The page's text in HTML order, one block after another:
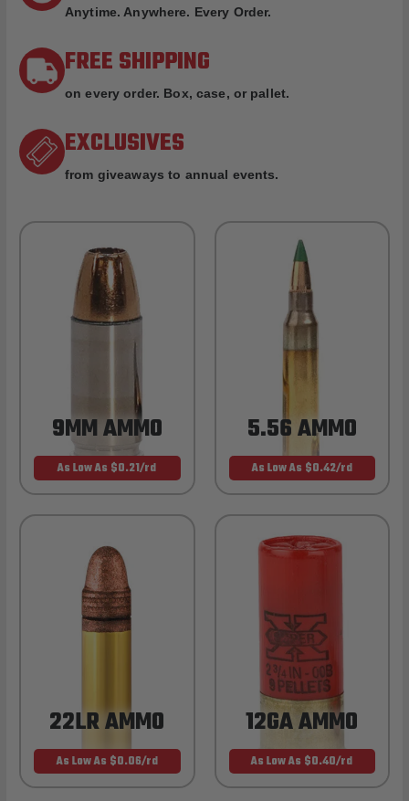
Anytime. Anywhere. Every Order.
FREE SHIPPING
on every order. Box, case, or pallet.
EXCLUSIVES
from giveaways to annual events.
9MM AMMO
As Low As $0.21/rd
5.56 AMMO
As Low As $0.42/rd
22LR AMMO
As Low As $0.06/rd
12GA AMMO
As Low As $0.40/rd